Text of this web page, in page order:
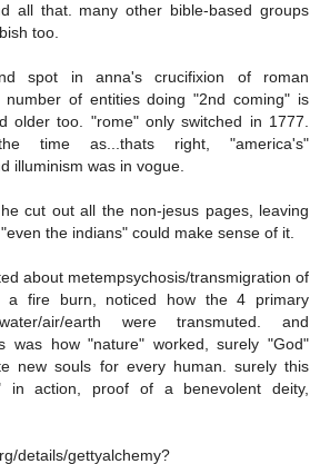
all that. many other bible-based groups
too.
spot in anna's crucifixion of roman
number of entities doing "2nd coming" is
older too. "rome" only switched in 1777.
time as...thats right, "america's"
illuminism was in vogue.
cut out all the non-jesus pages, leaving
the indians" could make sense of it.
about metempsychosis/transmigration of
a fire burn, noticed how the 4 primary
air/earth were transmuted. and
was how "nature" worked, surely "God"
new souls for every human. surely this
in action, proof of a benevolent deity,
details/gettyalchemy?